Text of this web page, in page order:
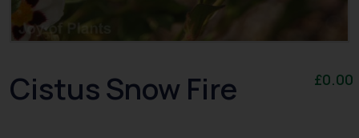
Cistus Snow Fire £0.00